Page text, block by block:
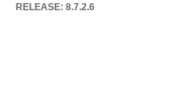
RELEASE: 8.7.2.6